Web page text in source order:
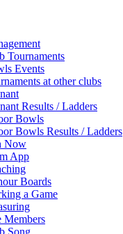
Tournaments
Events
at other clubs
Results / Ladders
Bowls
Bowls Results / Ladders
Now
App
Boards
a Game
Members